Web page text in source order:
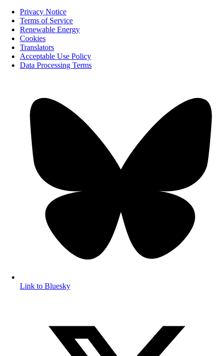
Privacy Notice
Terms of Service
Renewable Energy
Cookies
Translators
Acceptable Use Policy
Data Processing Terms
Link to Bluesky